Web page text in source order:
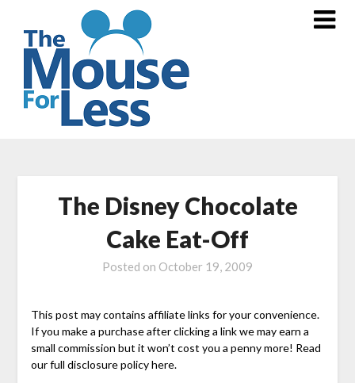
content
The Disney Chocolate
Cake Eat-Off
Posted on October 19, 2009
This post may contains affiliate links for your convenience.
If you make a purchase after clicking a link we may earn a
small commission but it won’t cost you a penny more! Read
our full disclosure policy here.